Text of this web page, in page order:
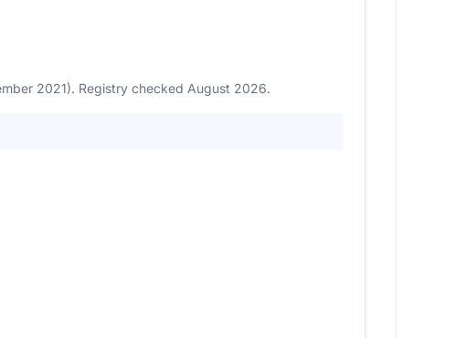
2021). Registry checked August 2026.